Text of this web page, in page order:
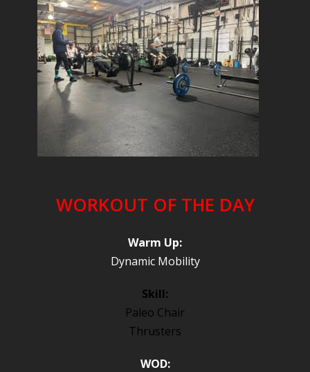
WORKOUT OF THE DAY
Warm Up:
Dynamic Mobility
Skill:
Paleo Chair
Thrusters
WOD: